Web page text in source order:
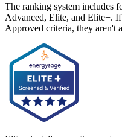
The ranking system includes
Advanced, Elite, and Elite+.
Approved criteria, they aren't